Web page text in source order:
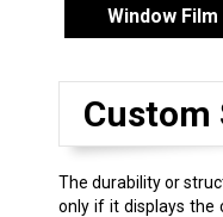
Window Film
Custom
The durability or
only if it displays the